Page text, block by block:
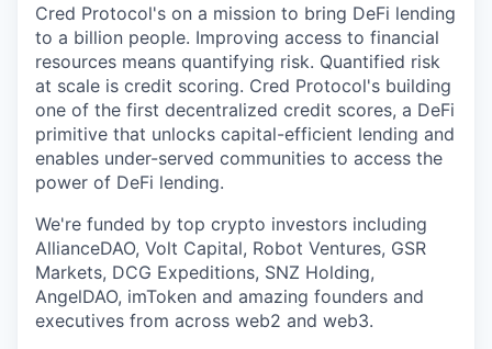
Cred Protocol's on a mission to bring DeFi lending
to a billion people. Improving access to financial
resources means quantifying risk. Quantified risk
at scale is credit scoring. Cred Protocol's building
one of the first decentralized credit scores, a DeFi
primitive that unlocks capital-efficient lending and
enables under-served communities to access the
power of DeFi lending.
We're funded by top crypto investors including
AllianceDAO, Volt Capital, Robot Ventures, GSR
Markets, DCG Expeditions, SNZ Holding,
AngelDAO, imToken and amazing founders and
executives from across web2 and web3.